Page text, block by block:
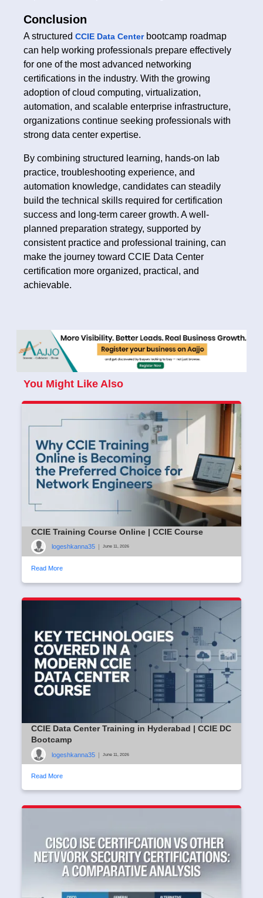
Conclusion
A structured CCIE Data Centerbootcamp roadmap
can help working professionals prepare effectively
for one of the most advanced networking
certifications in the industry. With the growing
adoption of cloud computing, virtualization,
automation, and scalable enterprise infrastructure,
organizations continue seeking professionals with
strong data center expertise.
By combining structured learning, hands-on lab
practice, troubleshooting experience, and
automation knowledge, candidates can steadily
build the technical skills required for certification
success and long-term career growth. A well-
planned preparation strategy, supported by
consistent practice and professional training, can
make the journey toward CCIE Data Center
certification more organized, practical, and
achievable.
You Might Like Also
CCIE Training Course Online | CCIE Course
logeshkanna35 June 11, 2026
Read More
CCIE Data Center Training in Hyderabad | CCIE DC
Bootcamp
logeshkanna35 | June 11, 2026
Read More